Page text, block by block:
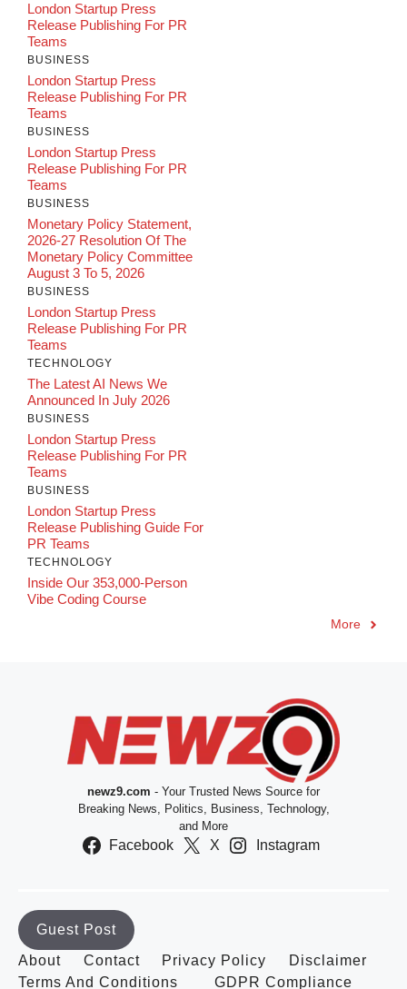
London Startup Press
Release Publishing For PR
Teams
BUSINESS
London Startup Press
Release Publishing For PR
Teams
BUSINESS
London Startup Press
Release Publishing For PR
Teams
BUSINESS
Monetary Policy Statement,
2026-27 Resolution Of The
Monetary Policy Committee
August 3 To 5, 2026
BUSINESS
London Startup Press
Release Publishing For PR
Teams
TECHNOLOGY
The Latest AI News We
Announced In July 2026
BUSINESS
London Startup Press
Release Publishing For PR
Teams
BUSINESS
London Startup Press
Release Publishing Guide For
PR Teams
TECHNOLOGY
Inside Our 353,000-Person
Vibe Coding Course
More
newz9.com - Your Trusted News Source for
Breaking News, Politics, Business, Technology,
and More
Facebook X Instagram
Guest Post
About
Contact Privacy Policy
Disclaimer
Terms And Conditions
GDPR Compliance